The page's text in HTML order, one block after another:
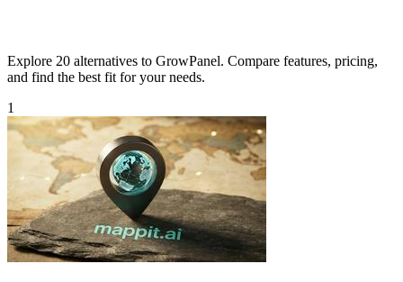
Explore 20 alternatives to GrowPanel. Compare features, pricing,
and find the best fit for your needs.
1